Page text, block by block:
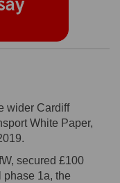
wider Cardiff
White Paper,
secured £100
phase 1a, the